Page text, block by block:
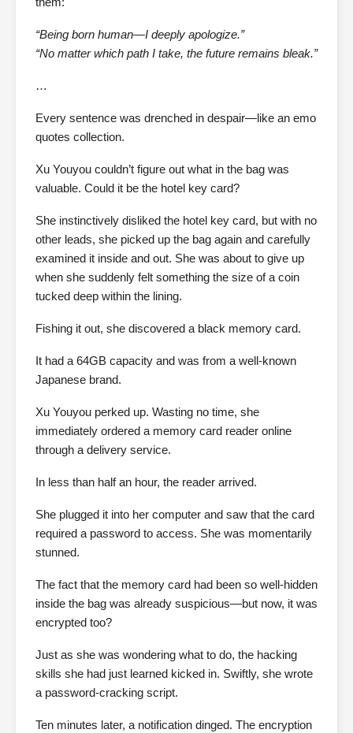
“Being born human—I deeply apologize.”
“No matter which path I take, the future remains bleak.”
…
Every sentence was drenched in despair—like an emo
quotes collection.
Xu Youyou couldn’t figure out what in the bag was
valuable. Could it be the hotel key card?
She instinctively disliked the hotel key card, but with no
other leads, she picked up the bag again and carefully
examined it inside and out. She was about to give up
when she suddenly felt something the size of a coin
tucked deep within the lining.
Fishing it out, she discovered a black memory card.
It had a 64GB capacity and was from a well-known
Japanese brand.
Xu Youyou perked up. Wasting no time, she
immediately ordered a memory card reader online
through a delivery service.
In less than half an hour, the reader arrived.
She plugged it into her computer and saw that the card
required a password to access. She was momentarily
stunned.
The fact that the memory card had been so well-hidden
inside the bag was already suspicious—but now, it was
encrypted too?
Just as she was wondering what to do, the hacking
skills she had just learned kicked in. Swiftly, she wrote
a password-cracking script.
Ten minutes later, a notification dinged. The encryption